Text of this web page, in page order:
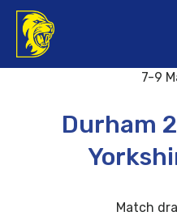
7-9
Durham
Match